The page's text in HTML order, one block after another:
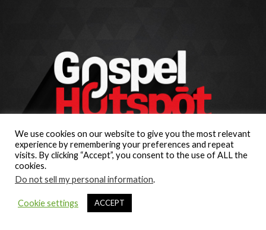
We use cookies on our website to give you the most relevant
experience by remembering your preferences and repeat
visits. By clicking “Accept”, you consent to the use of ALL the
cookies.
Do not sell my personal information.
Cookie settings ACCEPT